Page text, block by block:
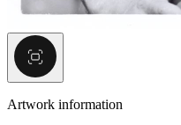
Artwork information